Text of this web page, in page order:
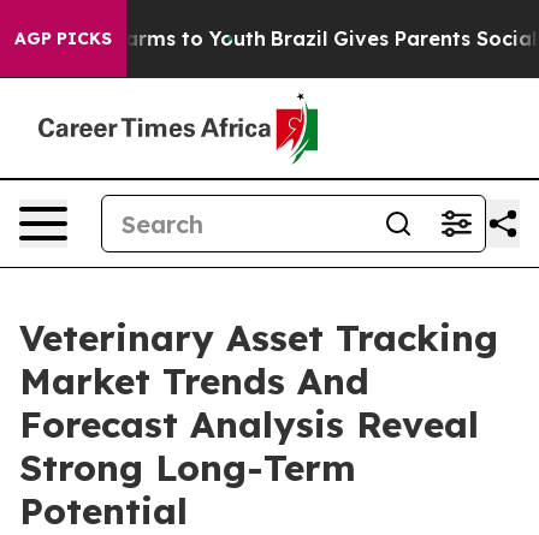
AGP PICKS
Harms to Youth Brazil Gives Parents Social
Veterinary Asset Tracking
Market Trends And
Forecast Analysis Reveal
Strong Long-Term
Potential